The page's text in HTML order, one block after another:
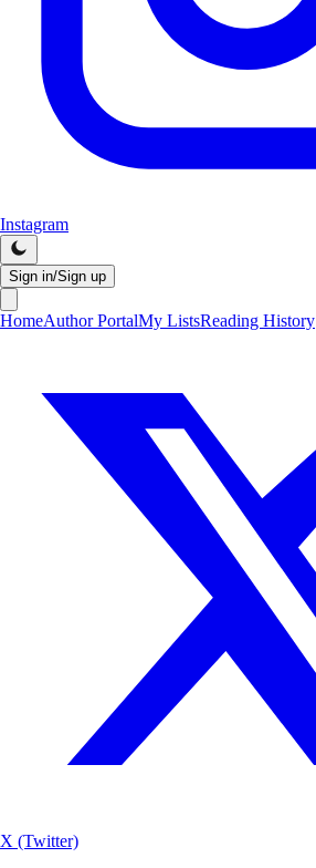
Instagram
Sign in/Sign up
HomeAuthor PortalMy ListsReading History
X (Twitter)